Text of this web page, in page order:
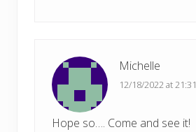
Michelle
12/18/2022 at 21:31
Hope so…. Come and see it!